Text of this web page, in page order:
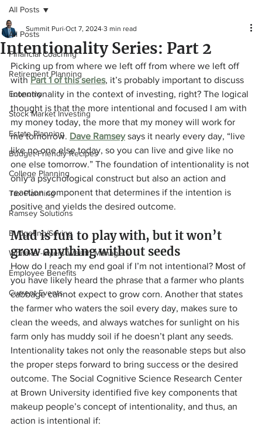
All Posts
Financial Coaching
Retirement Planning
Economy
Stock Market Investing
Estate Planning
Budget-Friendly Recipes
College Planning
Tax Planning
Ramsey Solutions
Budgeting/Saving
Whitaker-Myers Wealth Managers
Employee Benefits
Current Events
All Posts
Intentionality Series: Part 2
Summit Puri Oct 7, 2024 3 min read
Picking up from where we left off from where we left off
with Part 1 of this series, it’s probably important to discuss
intentionality in the context of investing, right? The logical
thought is that the more intentional and focused I am with
my money today, the more that my money will work for
me tomorrow. Dave Ramsey says it nearly every day, “live
like no one else today, so you can live and give like no
one else tomorrow.” The foundation of intentionality is not
only a psychological construct but also an action and
reaction component that determines if the intention is
positive and yields the desired outcome.
Mud is fun to play with, but it won’t
grow anything without seeds
How do I reach my end goal if I’m not intentional? Most of
you have likely heard the phrase that a farmer who plants
cabbage cannot expect to grow corn. Another that states
the farmer who waters the soil every day, makes sure to
clean the weeds, and always watches for sunlight on his
farm only has muddy soil if he doesn’t plant any seeds.
Intentionality takes not only the reasonable steps but also
the proper steps forward to bring success or the desired
outcome. The Social Cognitive Science Research Center
at Brown University identified five key components that
makeup people’s concept of intentionality, and thus, an
action is intentional if: